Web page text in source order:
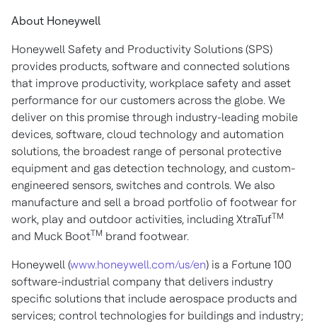
About Honeywell
Honeywell Safety and Productivity Solutions (SPS)
provides products, software and connected solutions
that improve productivity, workplace safety and asset
performance for our customers across the globe. We
deliver on this promise through industry-leading mobile
devices, software, cloud technology and automation
solutions, the broadest range of personal protective
equipment and gas detection technology, and custom-
engineered sensors, switches and controls. We also
manufacture and sell a broad portfolio of footwear for
work, play and outdoor activities, including XtraTufTM
and Muck BootTM brand footwear.
Honeywell (www.honeywell.com/us/en) is a Fortune 100
software-industrial company that delivers industry
specific solutions that include aerospace products and
services; control technologies for buildings and industry;